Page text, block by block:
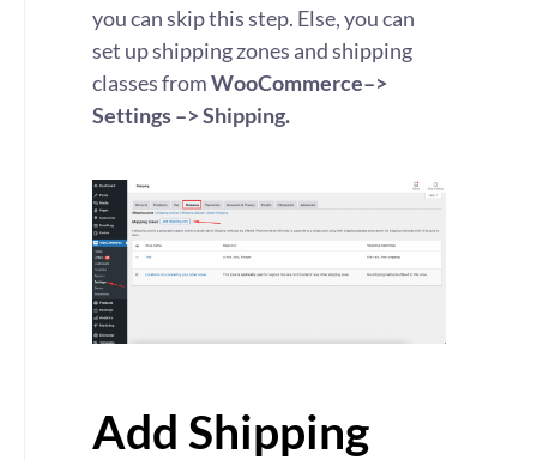
you can skip this step. Else, you can
set up shipping zones and shipping
classes fromWooCommerce–>
Settings –> Shipping.
Add Shipping